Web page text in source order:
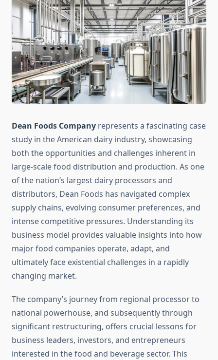
Dean Foods Company represents a fascinating case
study in the American dairy industry, showcasing
both the opportunities and challenges inherent in
large-scale food distribution and production. As one
of the nation’s largest dairy processors and
distributors, Dean Foods has navigated complex
supply chains, evolving consumer preferences, and
intense competitive pressures. Understanding its
business model provides valuable insights into how
major food companies operate, adapt, and
ultimately face existential challenges in a rapidly
changing market.
The company’s journey from regional processor to
national powerhouse, and subsequently through
significant restructuring, offers crucial lessons for
business leaders, investors, and entrepreneurs
interested in the food and beverage sector. This